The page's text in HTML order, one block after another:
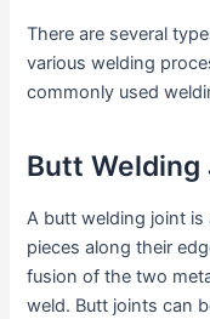
There are several
various welding
commonly used
Butt Welding
A butt welding joint
pieces along their
fusion of the two
weld. Butt joints can